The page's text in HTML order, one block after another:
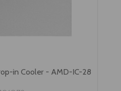
in Cooler - AMD-IC-28